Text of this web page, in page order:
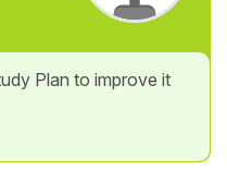
Plan to improve it